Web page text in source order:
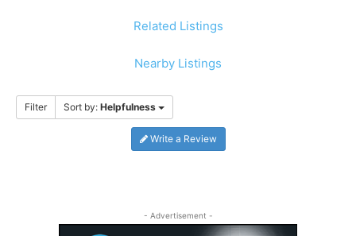
Related Listings
Nearby Listings
Filter Sort by: Helpfulness
Write a Review
- Advertisement -